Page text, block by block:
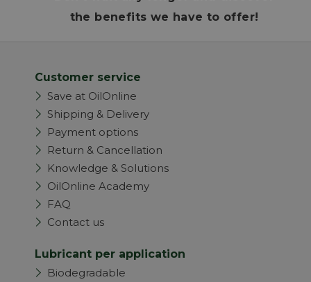
the benefits we have to offer!
Customer service
Save at OilOnline
Shipping & Delivery
Payment options
Return & Cancellation
Knowledge & Solutions
OilOnline Academy
FAQ
Contact us
Lubricant per application
Biodegradable